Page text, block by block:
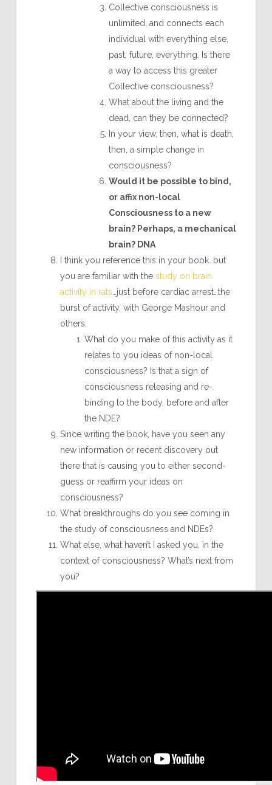
Collective consciousness is
unlimited, and connects each
individual with everything else,
past, future, everything. Is there
a way to access this greater
Collective consciousness?
What about the living and the
dead, can they be connected?
In your view, then, what is death,
then, a simple change in
consciousness?
Would it be possible to bind,
or affix non-local
Consciousness to a new
brain? Perhaps, a mechanical
brain? DNA
I think you reference this in your book…but
you are familiar with the study on brain
activity in rats …just before cardiac arrest…the
burst of activity, with George Mashour and
others.
What do you make of this activity as it
relates to you ideas of non-local
consciousness? Is that a sign of
consciousness releasing and re-
binding to the body, before and after
the NDE?
Since writing the book, have you seen any
new information or recent discovery out
there that is causing you to either second-
guess or reaffirm your ideas on
consciousness?
What breakthroughs do you see coming in
the study of consciousness and NDEs?
What else, what haven’t I asked you, in the
context of consciousness? What’s next from
you?